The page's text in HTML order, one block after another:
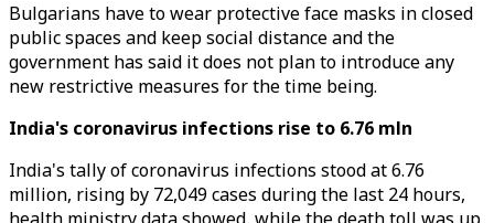
Bulgarians have to wear protective face masks in closed
public spaces and keep social distance and the
government has said it does not plan to introduce any
new restrictive measures for the time being.
India's coronavirus infections rise to 6.76 mln
India's tally of coronavirus infections stood at 6.76
million, rising by 72,049 cases during the last 24 hours,